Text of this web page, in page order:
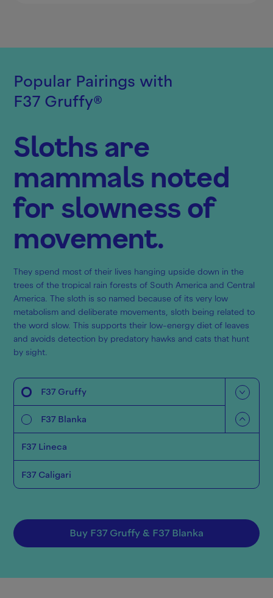
Popular Pairings with
F37 Gruffy®
F37 Gruffy
F37 Blanka
F37 Lineca
F37 Caligari
Buy F37 Gruffy & F37 Blanka
Sloths are
mammals noted
for slowness of
movement.
They spend most of their lives hanging upside down in the
trees of the tropical rain forests of South America and Central
America. The sloth is so named because of its very low
metabolism and deliberate movements, sloth being related to
the word slow. This supports their low-energy diet of leaves
and avoids detection by predatory hawks and cats that hunt
by sight.